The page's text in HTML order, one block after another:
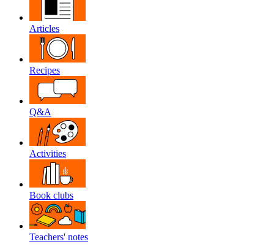
Articles
Recipes
Q&A
Activities
Book clubs
Teachers' notes